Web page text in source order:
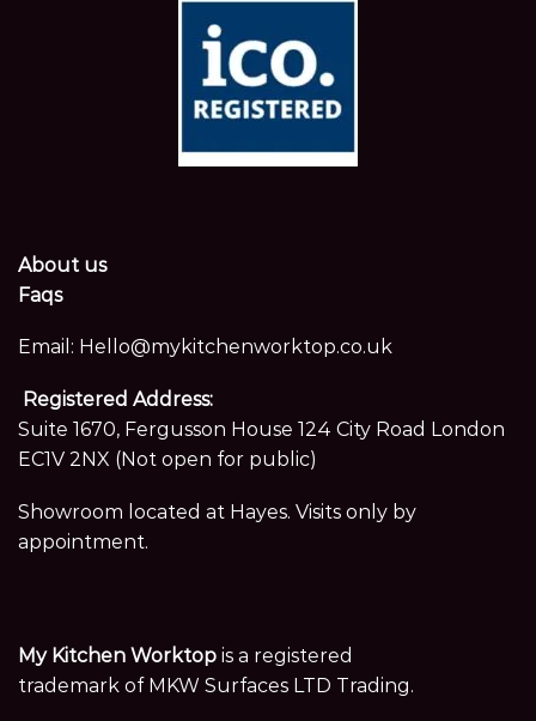
About us
Faqs
Email: Hello@mykitchenworktop.co.uk
Registered Address:
Suite 1670, Fergusson House 124 City Road London
EC1V 2NX (Not open for public)
Showroom located at Hayes. Visits only by
appointment.
My Kitchen Worktop is a registered
trademark of MKW Surfaces LTD Trading.